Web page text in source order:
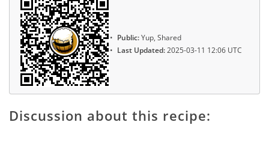
Public:Yup, Shared
Last Updated:2025-03-11 12:06 UTC
Discussion about this recipe: